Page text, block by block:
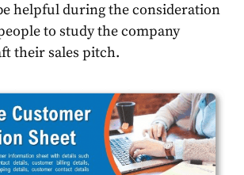
helpful during the consideration
to study the company
their sales pitch.